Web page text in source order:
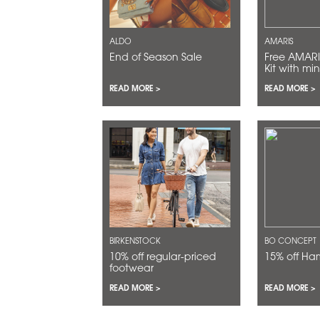
ALDO
End of Season Sale
READ MORE >
AMARIS
Free AMARIS Discovery
Kit with
READ MORE >
BIRKENSTOCK
10% off regular-priced
footwear
READ MORE >
BO CONCEPT
15% off
READ MORE >